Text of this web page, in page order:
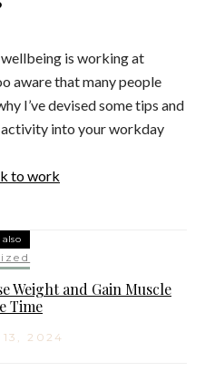
is working at
aware that many people
I’ve devised some tips and
into your workday
also
Weight and Gain Muscle
Time
2024